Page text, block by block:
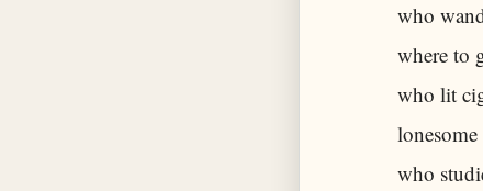
who
where to
who lit
who